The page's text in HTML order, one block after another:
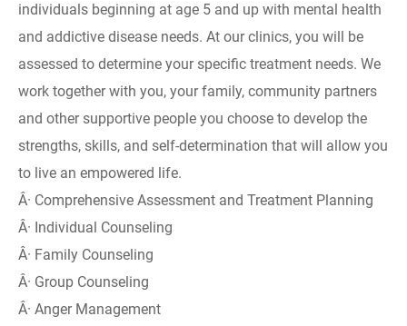
individuals beginning at age 5 and up with mental health
and addictive disease needs. At our clinics, you will be
assessed to determine your specific treatment needs. We
work together with you, your family, community partners
and other supportive people you choose to develop the
strengths, skills, and self-determination that will allow you
to live an empowered life.
Â· Comprehensive Assessment and Treatment Planning
Â· Individual Counseling
Â· Family Counseling
Â· Group Counseling
Â· Anger Management